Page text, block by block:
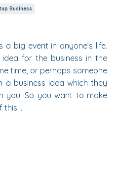
Business
a big event in anyone’s life.
idea for the business in the
time, or perhaps someone
a business idea which they
you. So you want to make
this ...